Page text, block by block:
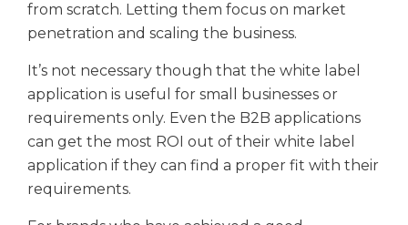
from scratch. Letting them focus on market
penetration and scaling the business.
It’s not necessary though that the white label
application is useful for small businesses or
requirements only. Even the B2B applications
can get the most ROI out of their white label
application if they can find a proper fit with their
requirements.